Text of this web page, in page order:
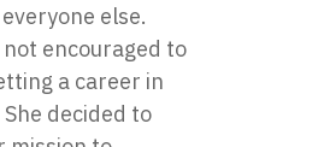
else.
encouraged to
a career in
decided to